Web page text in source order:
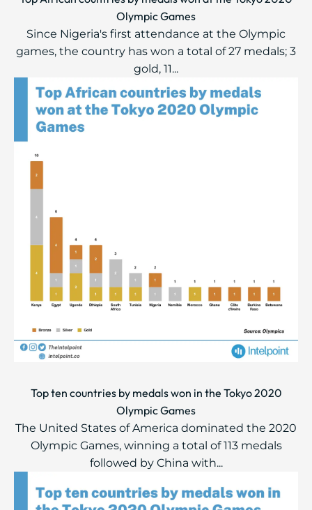
Olympic Games
Since Nigeria's first attendance at the Olympic
games, the country has won a total of 27 medals; 3
gold, 11...
Top ten countries by medals won in the Tokyo 2020
Olympic Games
The United States of America dominated the 2020
Olympic Games, winning a total of 113 medals
followed by China with...